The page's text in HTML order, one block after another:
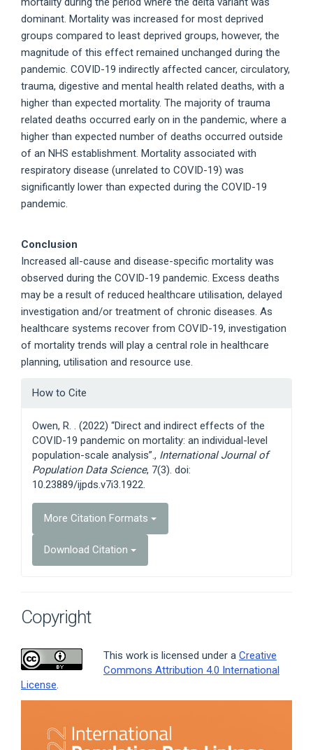
dominant. Mortality was increased for most deprived
groups compared to least deprived groups, however, the
magnitude of this effect remained unchanged during the
pandemic. COVID-19 indirectly affected cancer, circulatory,
trauma, digestive and mental health related deaths, with a
higher than expected mortality. The majority of trauma
related deaths occurred early on in the pandemic, where a
higher than expected number of deaths occurred outside
of an NHS establishment. Mortality associated with
respiratory disease (unrelated to COVID-19) was
significantly lower than expected during the COVID-19
pandemic.
Conclusion
Increased all-cause and disease-specific mortality was
observed during the COVID-19 pandemic. Excess deaths
may be a result of reduced healthcare utilisation, delayed
investigation and/or treatment of chronic diseases. As
healthcare systems recover from COVID-19, investigation
of mortality trends will play a central role in healthcare
planning, utilisation and resource use.
Article
How to Cite
Owen, R. . (2022) “Direct and indirect effects of the
COVID-19 pandemic on mortality: an individual-level
population-scale analysis”., International Journal of
Population Data Science, 7(3). doi:
10.23889/ijpds.v7i3.1922.
More Citation Formats
Download Citation
Copyright
This work is licensed under a Creative
Commons Attribution 4.0 International
License.
Sidebar